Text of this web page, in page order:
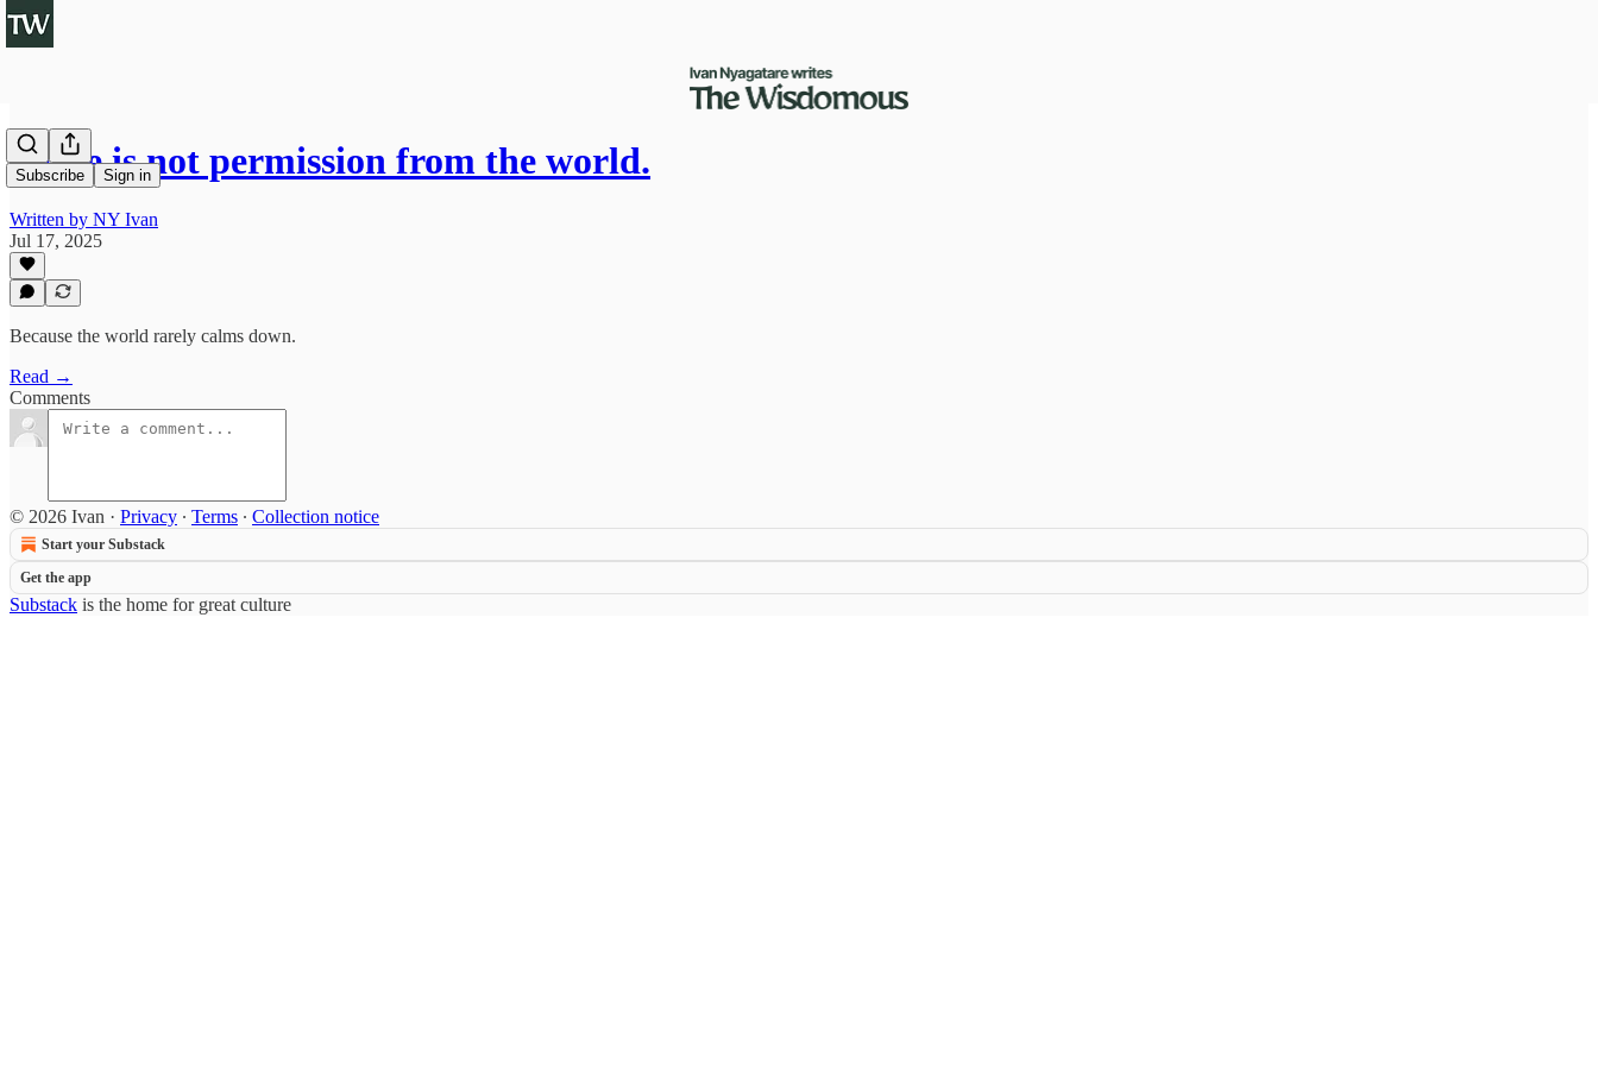
Subscribe Sign in
Peace is not permission from the world.
Written by NY Ivan
Jul 17, 2025
Because the world rarely calms down.
Read →
Comments
© 2026 Ivan · Privacy ∙ Terms ∙ Collection notice
Start your Substack
Get the app
Substack is the home for great culture